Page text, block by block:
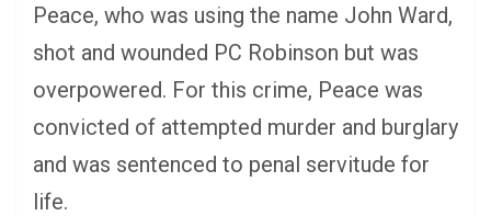
Peace, who was using the name John Ward,
shot and wounded PC Robinson but was
overpowered. For this crime, Peace was
convicted of attempted murder and burglary
and was sentenced to penal servitude for
life.